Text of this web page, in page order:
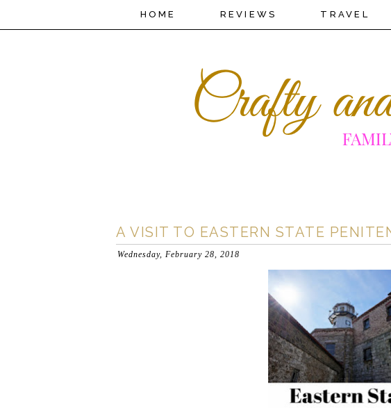
HOME REVIEWS TRAVEL
A VISIT TO EASTERN STATE
Wednesday, February 28, 2018